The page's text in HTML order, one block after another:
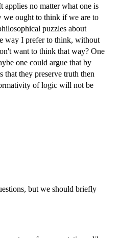
applies no matter what one is
we ought to think if we are to
puzzles about
way I prefer to think, without
want to think that way? One
one could argue that by
they preserve truth then
of logic will not be
but we should briefly